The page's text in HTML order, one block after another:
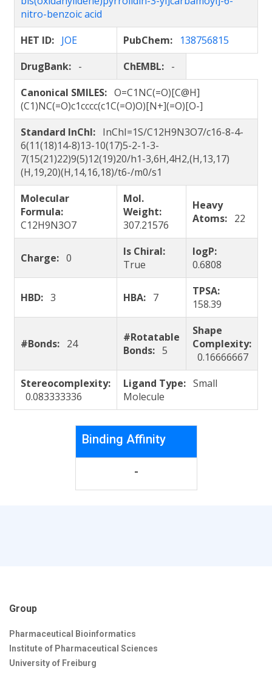
nitro-benzoic acid
HET ID: JOE PubChem: 138756815
DrugBank: - ChEMBL: -
Canonical SMILES: O=C1NC(=O)[C@H]
(C1)NC(=O)c1cccc(c1C(=O)O)[N+](=O)[O-]
Standard InChI: InChI=1S/C12H9N3O7/c16-8-4-
6(11(18)14-8)13-10(17)5-2-1-3-
7(15(21)22)9(5)12(19)20/h1-3,6H,4H2,(H,13,17)
(H,19,20)(H,14,16,18)/t6-/m0/s1
Molecular
Formula:
C12H9N3O7
Mol.
Weight:
307.21576
Heavy
Atoms: 22
Charge: 0
Is Chiral:
True
logP:
0.6808
HBD: 3 HBA: 7
TPSA:
158.39
#Bonds: 24
#Rotatable
Bonds: 5
Shape
Complexity:
0.16666667
Stereocomplexity:
0.083333336
Ligand Type: Small
Molecule
Binding Affinity
-
Group
Pharmaceutical Bioinformatics
Institute of Pharmaceutical Sciences
University of Freiburg